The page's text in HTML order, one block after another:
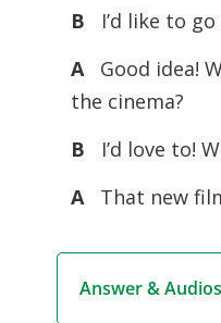
B I’d like to
AGood idea!
the cinema?
B I’d love to!
AThat new
Answer &